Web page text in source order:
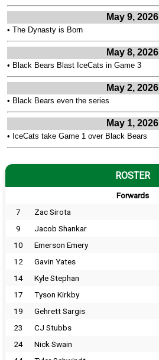
May 9, 2026
• The Dynasty is Born
May 8, 2026
• Black Bears Blast IceCats in Game 3
May 2, 2026
• Black Bears even the series
May 1, 2026
• IceCats take Game 1 over Black Bears
ROSTER
Forwards
7 Zac Sirota
9
Jacob Shankar
10
Emerson Emery
12
Gavin Yates
14
Kyle Stephan
17
Tyson Kirkby
19
Gehrett Sargis
23
CJ Stubbs
24
Nick Swain